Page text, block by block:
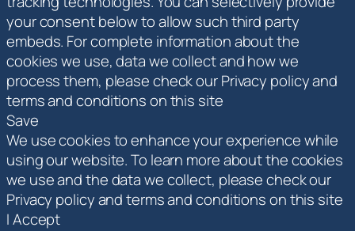
your consent below to allow such third party
embeds. For complete information about the
cookies we use, data we collect and how we
process them, please check our Privacy policy and
terms and conditions on this site
Save
We use cookies to enhance your experience while
using our website. To learn more about the cookies
we use and the data we collect, please check our
Privacy policy and terms and conditions on this site
I Accept